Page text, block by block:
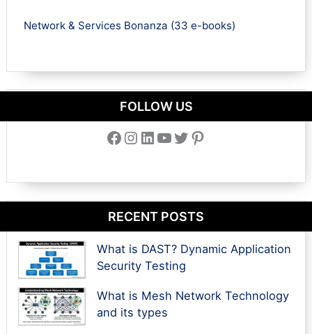
Network & Services Bonanza (33 e-books)
FOLLOW US
Facebook Instagram LinkedIn YouTube Twitter Pinterest
RECENT POSTS
What is DAST? Dynamic Application
Security Testing
What is Mesh Network Technology
and its types